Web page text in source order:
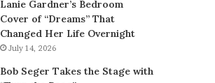
Lanie Gardner’s Bedroom
Cover of “Dreams” That
Changed Her Life Overnight
July 14, 2026
Bob Seger Takes the Stage with